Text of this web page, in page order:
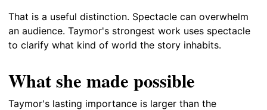
That is a useful distinction. Spectacle can overwhelm
an audience. Taymor's strongest work uses spectacle
to clarify what kind of world the story inhabits.
What she made possible
Taymor's lasting importance is larger than the